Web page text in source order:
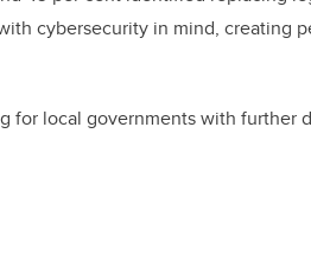
cybersecurity in mind, creating
for local governments with further